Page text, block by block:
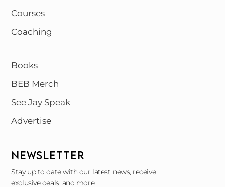
Courses
Coaching
Books
BEB Merch
See Jay Speak
Advertise
NEWSLETTER
Stay up to date with our latest news, receive
exclusive deals, and more.